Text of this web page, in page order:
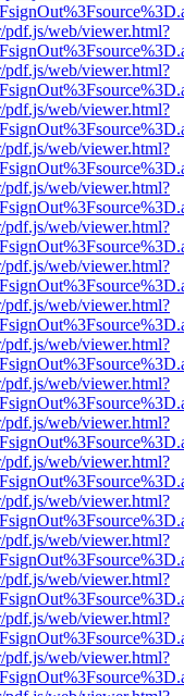
pdf.js/web/viewer.html?
pdf.js/web/viewer.html?
pdf.js/web/viewer.html?
pdf.js/web/viewer.html?
pdf.js/web/viewer.html?
pdf.js/web/viewer.html?
pdf.js/web/viewer.html?
pdf.js/web/viewer.html?
pdf.js/web/viewer.html?
pdf.js/web/viewer.html?
pdf.js/web/viewer.html?
pdf.js/web/viewer.html?
pdf.js/web/viewer.html?
pdf.js/web/viewer.html?
pdf.js/web/viewer.html?
pdf.js/web/viewer.html?
pdf.js/web/viewer.html?